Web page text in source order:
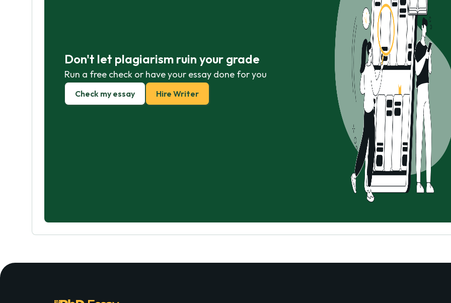
Don't let plagiarism ruin your grade
Run a free check or have your essay done for you
Check my essay Hire Writer